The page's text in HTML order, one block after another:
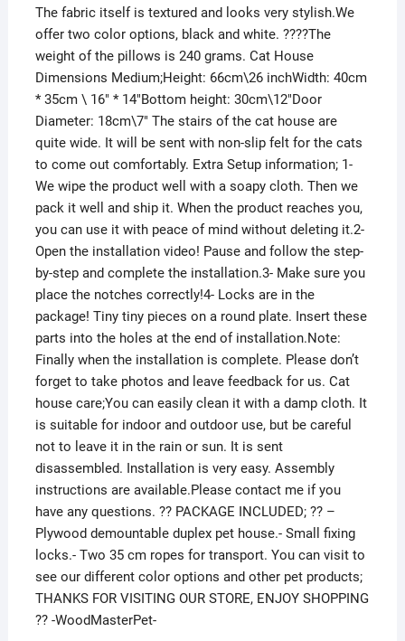
The fabric itself is textured and looks very stylish.We
offer two color options, black and white. ????The
weight of the pillows is 240 grams. Cat House
Dimensions Medium;Height: 66cm\26 inchWidth: 40cm
* 35cm \ 16″ * 14″Bottom height: 30cm\12″Door
Diameter: 18cm\7″ The stairs of the cat house are
quite wide. It will be sent with non-slip felt for the cats
to come out comfortably. Extra Setup information; 1-
We wipe the product well with a soapy cloth. Then we
pack it well and ship it. When the product reaches you,
you can use it with peace of mind without deleting it.2-
Open the installation video! Pause and follow the step-
by-step and complete the installation.3- Make sure you
place the notches correctly!4- Locks are in the
package! Tiny tiny pieces on a round plate. Insert these
parts into the holes at the end of installation.Note:
Finally when the installation is complete. Please don’t
forget to take photos and leave feedback for us. Cat
house care;You can easily clean it with a damp cloth. It
is suitable for indoor and outdoor use, but be careful
not to leave it in the rain or sun. It is sent
disassembled. Installation is very easy. Assembly
instructions are available.Please contact me if you
have any questions. ?? PACKAGE INCLUDED; ?? –
Plywood demountable duplex pet house.- Small fixing
locks.- Two 35 cm ropes for transport. You can visit to
see our different color options and other pet products;
THANKS FOR VISITING OUR STORE, ENJOY SHOPPING
?? -WoodMasterPet-